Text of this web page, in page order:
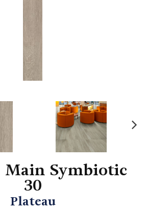
Main Symbiotic
30
Plateau